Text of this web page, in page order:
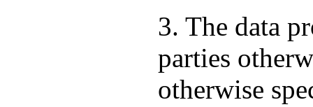
3. The data
parties
otherwise